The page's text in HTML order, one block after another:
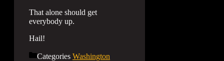
That alone should get
everybody up.
Hail!
Categories Washington